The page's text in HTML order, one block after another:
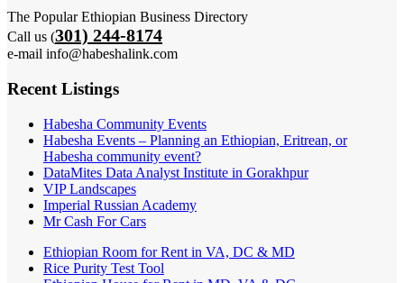
The Popular Ethiopian Business Directory
Call us (301) 244-8174
e-mail info@habeshalink.com
Recent Listings
Habesha Community Events
Habesha Events – Planning an Ethiopian, Eritrean, or
Habesha community event?
DataMites Data Analyst Institute in Gorakhpur
VIP Landscapes
Imperial Russian Academy
Mr Cash For Cars
Ethiopian Room for Rent in VA, DC & MD
Rice Purity Test Tool